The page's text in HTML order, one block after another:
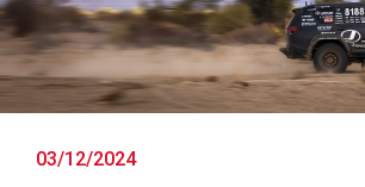
03/12/2024